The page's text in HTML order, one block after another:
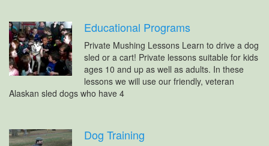
Educational Programs
Private Mushing Lessons Learn to drive a dog
sled or a cart! Private lessons suitable for kids
ages 10 and up as well as adults. In these
lessons we will use our friendly, veteran
Alaskan sled dogs who have 4
Dog Training